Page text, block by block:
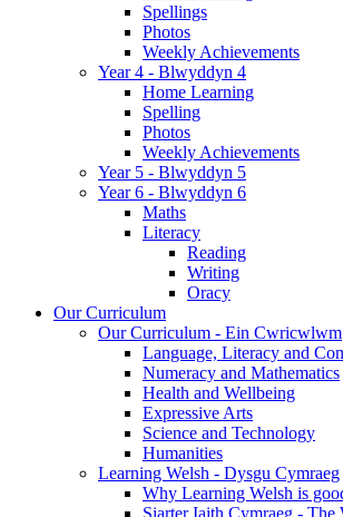
Spellings
Photos
Weekly Achievements
Year 4 - Blwyddyn 4
Home Learning
Spelling
Photos
Weekly Achievements
Year 5 - Blwyddyn 5
Year 6 - Blwyddyn 6
Maths
Literacy
Reading
Writing
Oracy
Our Curriculum
Our Curriculum - Ein Cwricwlwm
Language, Literacy and
Numeracy and Mathematics
Health and Wellbeing
Expressive Arts
Science and Technology
Humanities
Learning Welsh - Dysgu Cymraeg
Why Learning Welsh is